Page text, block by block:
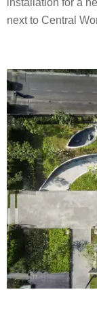
r
s
o
next to Central